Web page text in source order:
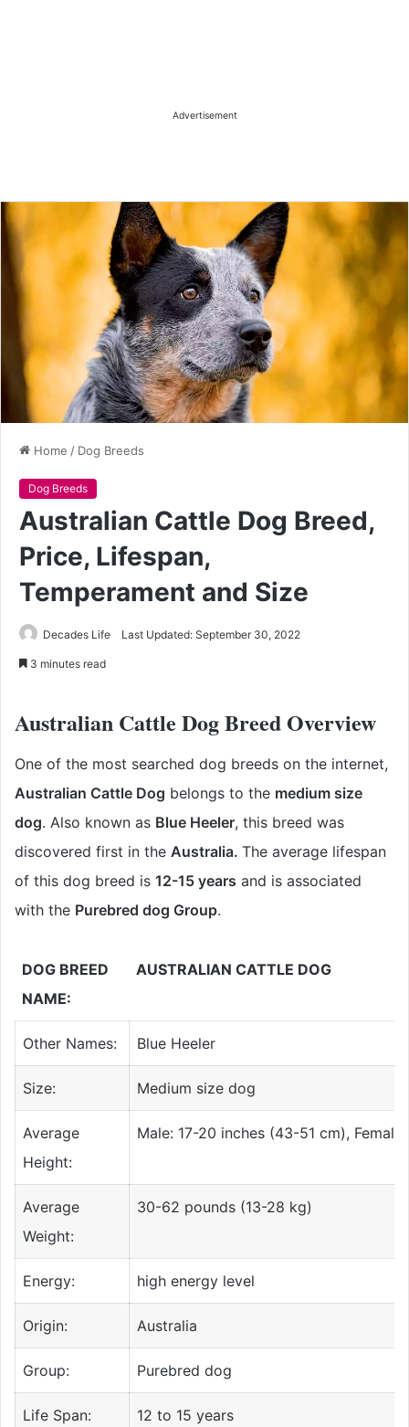
Advertisement
Home / Dog Breeds
Dog Breeds
Australian Cattle Dog Breed,
Price, Lifespan,
Temperament and Size
Decades Life Last Updated: September 30, 2022
3 minutes read
Australian Cattle Dog Breed Overview
One of the most searched dog breeds on the internet,
Australian Cattle Dog belongs to the medium size
dog. Also known as Blue Heeler, this breed was
discovered first in the Australia. The average lifespan
of this dog breed is 12-15 years and is associated
with the Purebred dog Group.
DOG BREED
NAME:
AUSTRALIAN CATTLE DOG
Other Names: Blue Heeler
Size: Medium size dog
Average
Height:
Male: 17-20 inches (43-51 cm),
Average
Weight:
30-62 pounds (13-28 kg)
Energy: high energy level
Origin: Australia
Group: Purebred dog
Life Span: 12 to 15 years